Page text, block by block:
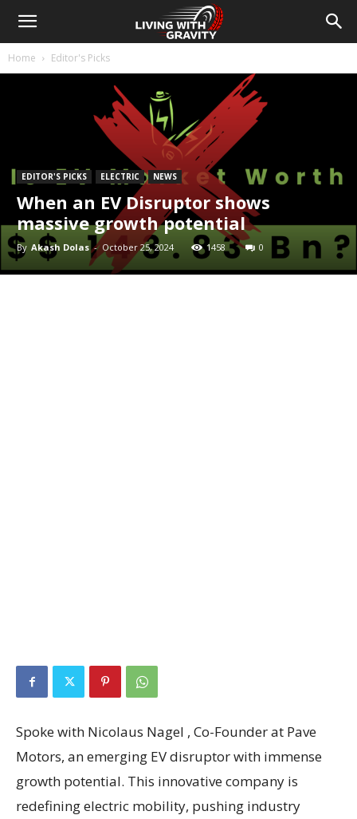
Home Editor's Picks
EDITOR'S PICKS ELECTRIC NEWS
When an EV Disruptor shows
massive growth potential
By Akash Dolas - October 25, 2024 1458 0
Spoke with Nicolaus Nagel , Co-Founder at Pave
Motors, an emerging EV disruptor with immense
growth potential. This innovative company is
redefining electric mobility, pushing industry